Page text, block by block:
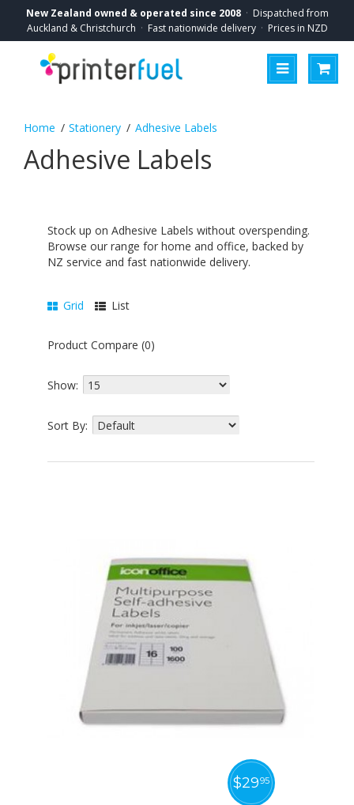
New Zealand owned & operated since 2008 · Dispatched from
Auckland & Christchurch · Fast nationwide delivery · Prices in NZD
Stationery Adhesive Labels
Adhesive Labels
Stock up on Adhesive Labels without overspending.
Browse our range for home and office, backed by
NZ service and fast nationwide delivery.
Grid List
Product Compare (0)
Show:
Sort By:
$2995